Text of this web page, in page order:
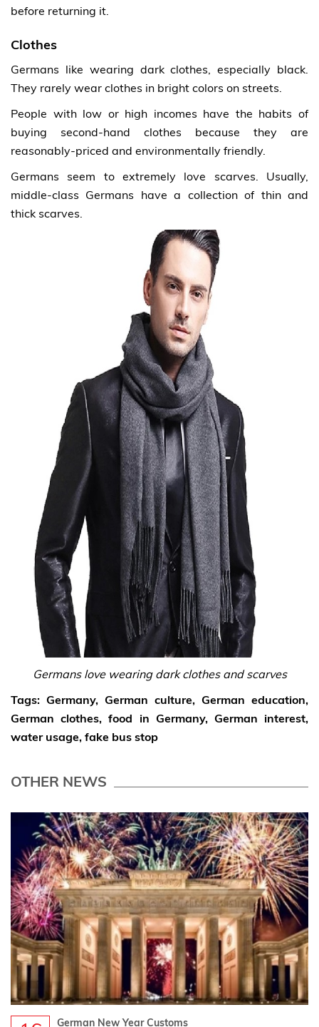
before returning it.
Clothes
Germans like wearing dark clothes, especially black.
They rarely wear clothes in bright colors on streets.
People with low or high incomes have the habits of
buying second-hand clothes because they are
reasonably-priced and environmentally friendly.
Germans seem to extremely love scarves. Usually,
middle-class Germans have a collection of thin and
thick scarves.
Germans love wearing dark clothes and scarves
Tags: Germany, German culture, German education,
German clothes, food in Germany, German interest,
water usage, fake bus stop
OTHER NEWS
German New Year Customs